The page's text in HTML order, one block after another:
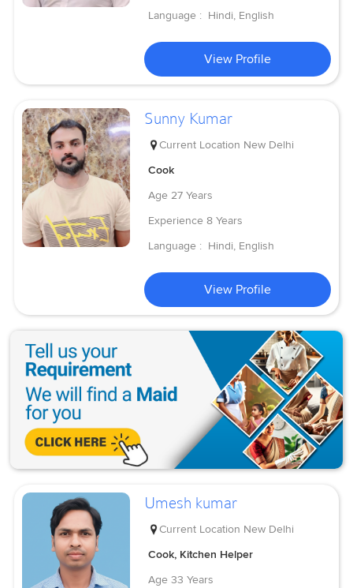
Language : Hindi, English
View Profile
Sunny Kumar
Current Location New Delhi
Cook
Age 27 Years
Experience 8 Years
Language : Hindi, English
View Profile
Umesh kumar
Current Location New Delhi
Cook, Kitchen Helper
Age 33 Years